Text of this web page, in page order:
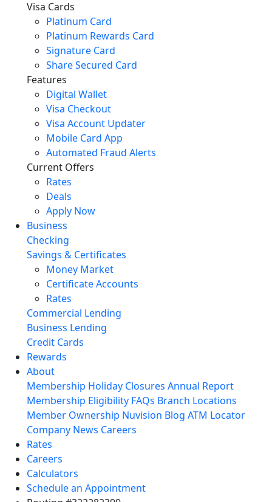
Visa Cards
Platinum Card
Platinum Rewards Card
Signature Card
Share Secured Card
Features
Digital Wallet
Visa Checkout
Visa Account Updater
Mobile Card App
Automated Fraud Alerts
Current Offers
Rates
Deals
Apply Now
Business
Checking
Savings & Certificates
Money Market
Certificate Accounts
Rates
Commercial Lending
Business Lending
Credit Cards
Rewards
About
Membership Holiday Closures Annual Report
Membership Eligibility FAQs Branch Locations
Member Ownership Nuvision Blog ATM Locator
Company News Careers
Rates
Careers
Calculators
Schedule an Appointment